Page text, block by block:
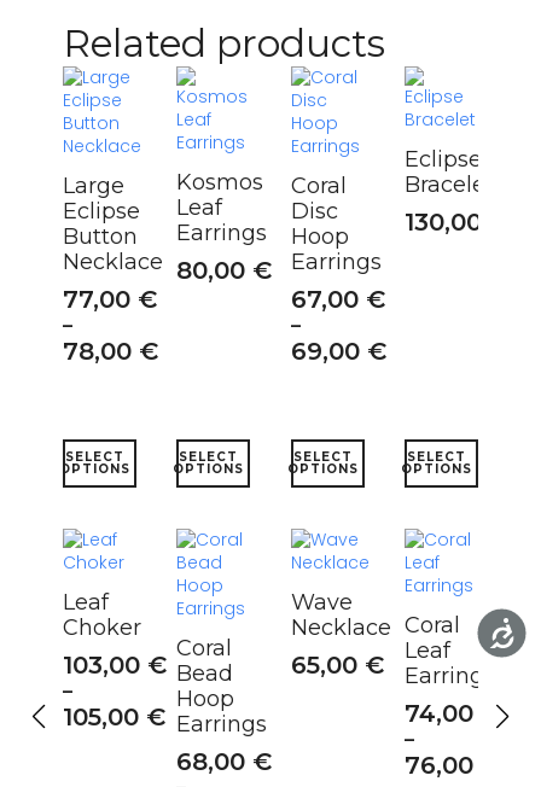
Related products
Large
Eclipse
Button
Necklace
77,00 €
–
78,00 €
SELECT
OPTIONS
This
product
has
variants.
The
may
be
chosen
on
the
product
Kosmos
Leaf
Earrings
80,00 €
SELECT
OPTIONS
This
product
has
variants.
The
options
may
chosen
on
the
product
Coral
Disc
Hoop
Earrings
67,00 €
–
69,00 €
SELECT
OPTIONS
This
product
has
variants.
The
may
be
chosen
on
Eclipse
Bracelet
130,00
SELECT
OPTIONS
This
product
has
variants.
The
options
be
chosen
on
the
product
page
Leaf
Choker
103,00 €
–
105,00 €
Coral
Bead
Hoop
Earrings
68,00 €
Wave
Necklace
65,00 €
Coral
Leaf
Earrings
74,00 €
–
76,00